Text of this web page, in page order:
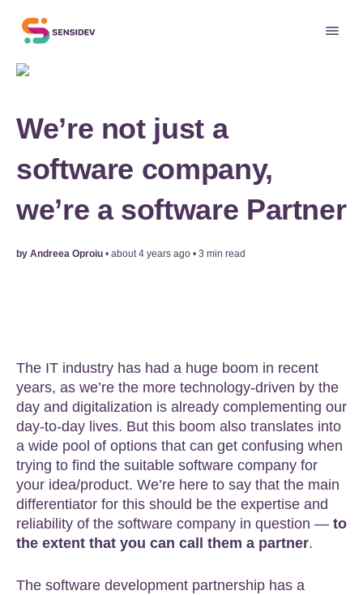
We’re not just a
software company,
we’re a software Partner
by Andreea Oproiu • about 4 years ago • 3 min read
The IT industry has had a huge boom in recent
years, as we’re the more technology-driven by the
day and digitalization is already complementing our
day-to-day lives. But this boom also translates into
a wide pool of options that can get confusing when
trying to find the suitable software company for
your idea/product. We’re here to say that the main
differentiator for this should be the expertise and
reliability of the software company in question — to
the extent that you can call them a partner.
The software development partnership has a